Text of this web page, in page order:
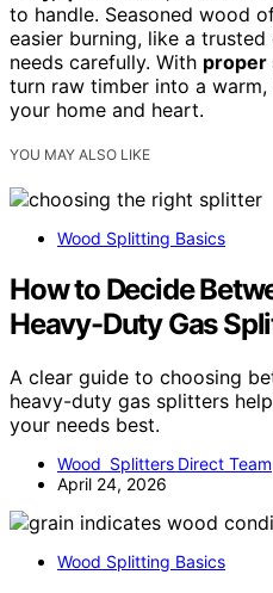
to handle. Seasoned wood
easier burning, like a
needs carefully. With proper
turn raw timber into a
your home and heart.
YOU MAY ALSO LIKE
Wood Splitting Basics
How to Decide
Heavy-Duty Gas
A clear guide to choosing
heavy-duty gas splitters
your needs best.
Wood Splitters Direct Team
April 24, 2026
Wood Splitting Basics